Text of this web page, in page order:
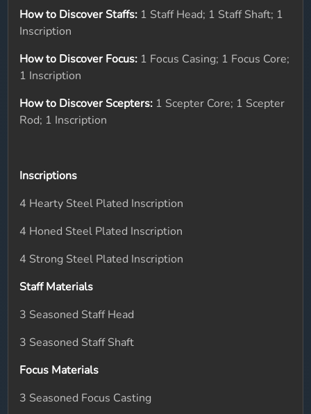
How to Discover Staffs: 1 Staff Head; 1 Staff Shaft; 1
Inscription
How to Discover Focus: 1 Focus Casing; 1 Focus Core;
1 Inscription
How to Discover Scepters: 1 Scepter Core; 1 Scepter
Rod; 1 Inscription
Inscriptions
4 Hearty Steel Plated Inscription
4 Honed Steel Plated Inscription
4 Strong Steel Plated Inscription
Staff Materials
3 Seasoned Staff Head
3 Seasoned Staff Shaft
Focus Materials
3 Seasoned Focus Casting